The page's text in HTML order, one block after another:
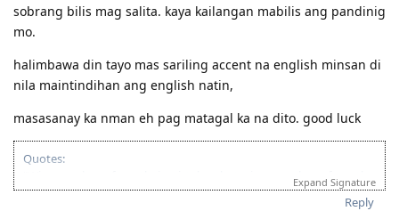
sobrang bilis mag salita. kaya kailangan mabilis ang pandinig
mo.
halimbawa din tayo mas sariling accent na english minsan di
nila maintindihan ang english natin,
masasanay ka nman eh pag matagal ka na dito. good luck
Quotes:
"Wise men learn from their mistakes, but wiser men learn from the
mistakes of others."
Expand Signature
Reply